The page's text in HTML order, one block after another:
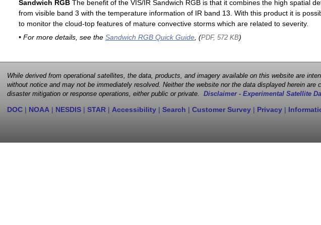
Sandwich RGBThe benefit of the VIS/IR Sandwich RGB is that it combines the high spatial
from visible band 3 with the temperature information of IR band 13. With this product it is
to monitor the cloud-top features of mature convective storms which are related to severity.
• For more details, see the Sandwich RGB Quick Guide, (PDF, 572 KB)
While derived from operational satellites, the data, products, and imagery available on this website are
without notice and may not be immediately resolved. Neither the website nor the data displayed herein
disaster mitigation or response operations, either public or private. Disclaimer - Experimental Satellite
DOC | NOAA | NESDIS | STAR | Accessibility | Search | Customer Survey | Privacy |